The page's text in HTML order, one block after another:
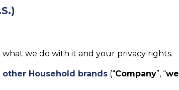
we do with it and your privacy rights.
other Household brands (“Company”, “we